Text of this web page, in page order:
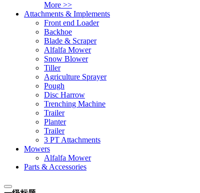
More >>
Attachments & Implements
Front end Loader
Backhoe
Blade & Scraper
Alfalfa Mower
Snow Blower
Tiller
Agriculture Sprayer
Pough
Disc Harrow
Trenching Machine
Trailer
Planter
Trailer
3 PT Attachments
Mowers
Alfalfa Mower
Parts & Accessories